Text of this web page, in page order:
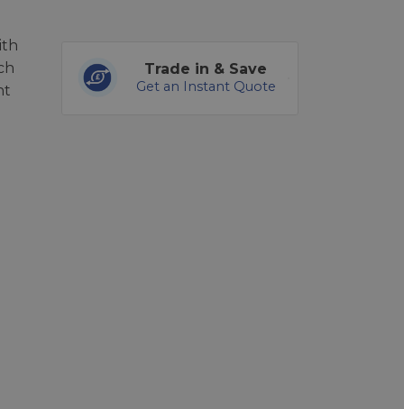
Trade in & Save
Get an Instant Quote